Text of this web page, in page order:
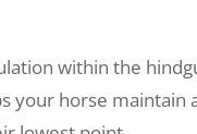
within the
your horse maintain